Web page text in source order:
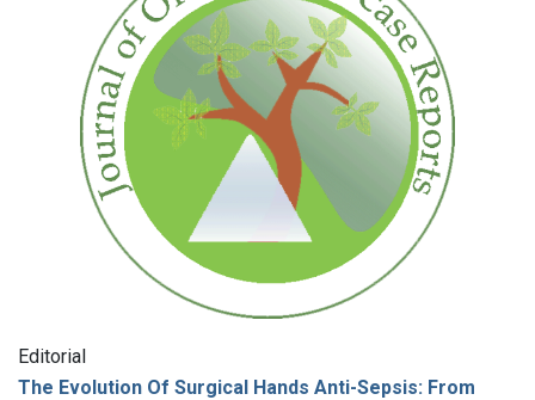
Editorial
The Evolution Of Surgical Hands Anti-Sepsis: From